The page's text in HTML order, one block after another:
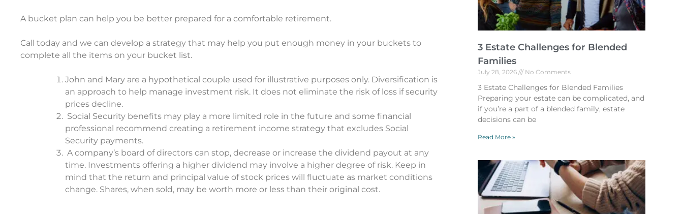
A bucket plan can help you be better prepared for a comfortable retirement.
Call today and we can develop a strategy that may help you put enough money in your buckets to
complete all the items on your bucket list.
John and Mary are a hypothetical couple used for illustrative purposes only. Diversification is
an approach to help manage investment risk. It does not eliminate the risk of loss if security
prices decline.
Social Security benefits may play a more limited role in the future and some financial
professional recommend creating a retirement income strategy that excludes Social
Security payments.
A company’s board of directors can stop, decrease or increase the dividend payout at any
time. Investments offering a higher dividend may involve a higher degree of risk. Keep in
mind that the return and principal value of stock prices will fluctuate as market conditions
change. Shares, when sold, may be worth more or less than their original cost.
3 Estate Challenges for Blended
Families
July 28, 2026 No Comments
3 Estate Challenges for Blended Families
Preparing your estate can be complicated, and
if you’re a part of a blended family, estate
decisions can be
Read More »